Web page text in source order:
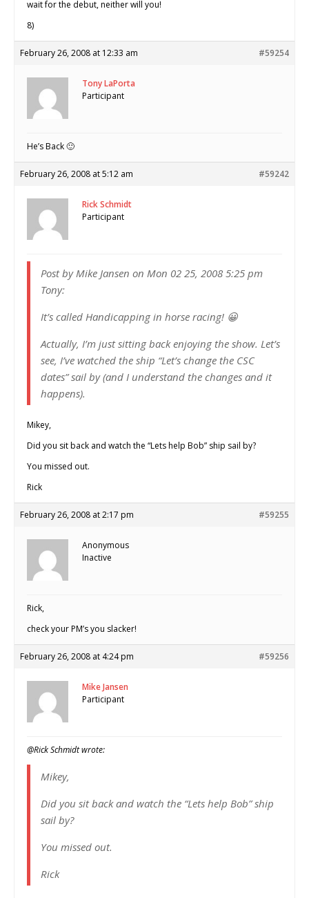
wait for the debut, neither will you!
8)
February 26, 2008 at 12:33 am #59254
Tony LaPorta
Participant
He’s Back 🙂
February 26, 2008 at 5:12 am #59242
Rick Schmidt
Participant
Post by Mike Jansen on Mon 02 25, 2008 5:25 pm
Tony:
It’s called Handicapping in horse racing! 😀
Actually, I’m just sitting back enjoying the show. Let’s
see, I’ve watched the ship “Let’s change the CSC
dates” sail by (and I understand the changes and it
happens).
Mikey,
Did you sit back and watch the “Lets help Bob” ship sail by?
You missed out.
Rick
February 26, 2008 at 2:17 pm #59255
Anonymous
Inactive
Rick,
check your PM’s you slacker!
February 26, 2008 at 4:24 pm #59256
Mike Jansen
Participant
@Rick Schmidt wrote:
Mikey,
Did you sit back and watch the “Lets help Bob” ship
sail by?
You missed out.
Rick